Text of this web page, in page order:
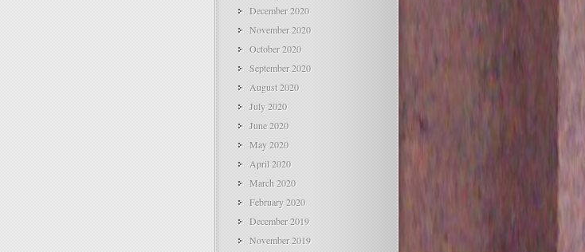
December 2020
November 2020
October 2020
September 2020
August 2020
July 2020
June 2020
May 2020
April 2020
March 2020
February 2020
December 2019
November 2019